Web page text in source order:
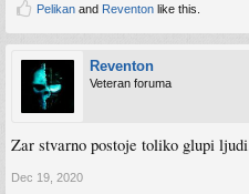
Pelikan and Reventon like this.
Reventon
Veteran foruma
Zar stvarno postoje toliko glupi
Dec 19, 2020